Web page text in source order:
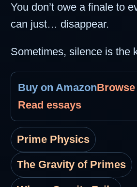
You don’t owe a finale to
can just… disappear.
Sometimes, silence is the
Buy on Amazon
Read essays
Prime Physics
The Gravity of Primes